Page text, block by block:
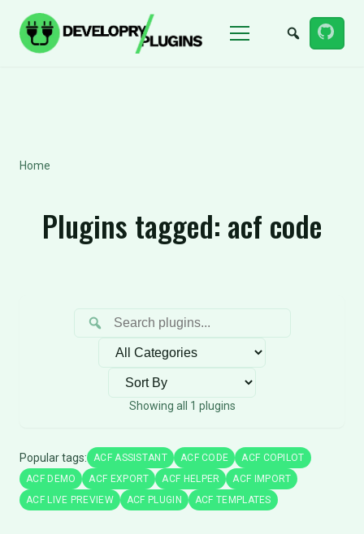
Menu
Home
Plugins tagged: acf code
Filter by category
Sort plugins
Showing all 1 plugins
Popular tags: ACF ASSISTANT ACF CODE
ACF COPILOT
ACF DEMO
ACF EXPORT ACF HELPER
ACF IMPORT
ACF LIVE PREVIEW
ACF PLUGIN ACF TEMPLATES